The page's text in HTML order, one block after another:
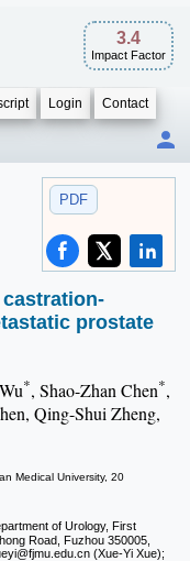
3.4
Impact Factor
Login Contact
PDF
prostate
*, Shao-Zhan Chen*,
Qing-Shui Zheng,
Medical University, 20
of Urology, First
Road, Fuzhou 350005,
@fjmu.edu.cn (Xue-Yi Xue);